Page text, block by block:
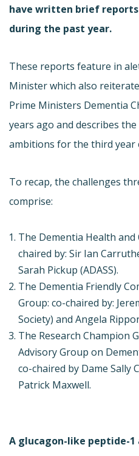
have written brief
during the past year.
These reports feature in a
Minister which also
Prime Ministers Dementia
years ago and describes the
ambitions for the third year
To recap, the challenges
comprise:
The Dementia Health and
chaired by: Sir Ian
Sarah Pickup (ADASS).
The Dementia Friendly
Group: co-chaired by:
Society) and Angela
The Research Champion
Advisory Group on
co-chaired by Dame Sally
Patrick Maxwell.
A glucagon-like peptide-1